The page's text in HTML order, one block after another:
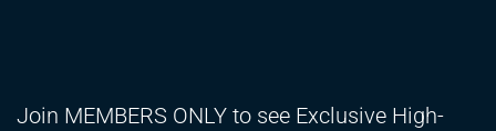
Join MEMBERS ONLY to see Exclusive High-